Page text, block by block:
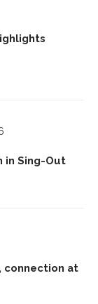
in Sing-Out
connection at